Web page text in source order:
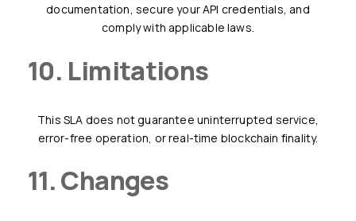
documentation, secure your API credentials, and
comply with applicable laws.
10. Limitations
This SLA does not guarantee uninterrupted service,
error-free operation, or real-time blockchain finality.
11. Changes